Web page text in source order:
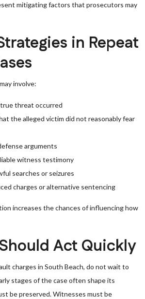
mitigating factors that prosecutors may
in Repeat
involve:
threat occurred
the alleged victim did not reasonably fear
arguments
witness testimony
searches or seizures
charges or alternative sentencing
increases the chances of influencing how
Act Quickly
charges in South Beach, do not wait to
stages of the case often shape its
be preserved. Witnesses must be